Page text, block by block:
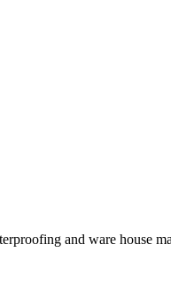
and ware house